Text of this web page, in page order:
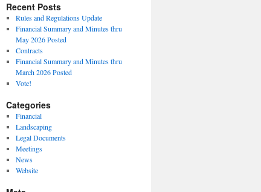
Recent Posts
Rules and Regulations Update
Financial Summary and Minutes thru
May 2026 Posted
Contracts
Financial Summary and Minutes thru
March 2026 Posted
Vote!
Categories
Financial
Landscaping
Legal Documents
Meetings
News
Website